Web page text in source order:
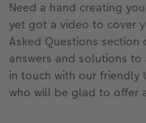
Need a hand creating
yet got a video to cover
Asked Questions section
answers and solutions
in touch with our friendly
who will be glad to offer